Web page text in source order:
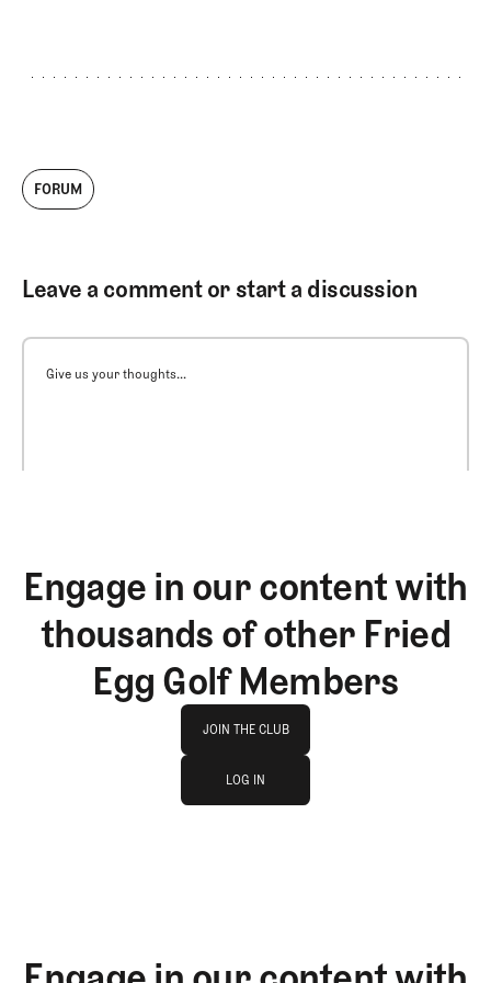
FORUM
Leave a comment or start a discussion
Give us your thoughts...
Engage in our content with
thousands of other Fried
Egg Golf Members
JOIN THE CLUB
JOIN THE CLUB
LOG IN